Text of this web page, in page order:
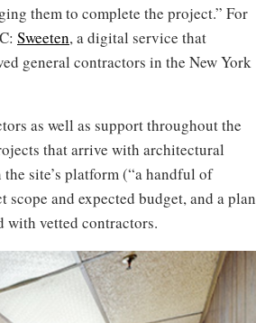
them to complete the project.” For
Sweeten, a digital service that
general contractors in the New York
as well as support throughout the
that arrive with architectural
site’s platform (“a handful of
and expected budget, and a plan
with vetted contractors.